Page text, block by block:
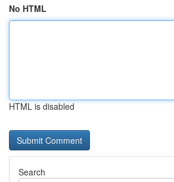
No HTML
HTML is disabled
Search